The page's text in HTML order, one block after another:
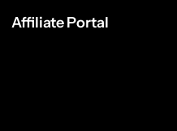
Affiliate Portal